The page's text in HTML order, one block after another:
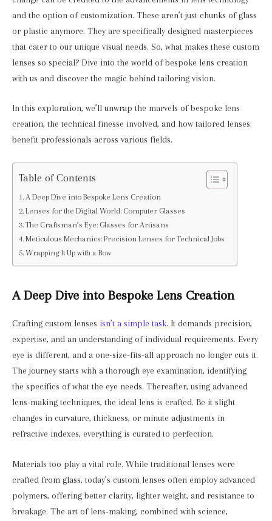
and the option of customization. These aren’t just chunks of glass
or plastic anymore. They are specifically designed masterpieces
that cater to our unique visual needs. So, what makes these custom
lenses so special? Dive into the world of bespoke lens creation
with us and discover the magic behind tailoring vision.
In this exploration, we’ll unwrap the marvels of bespoke lens
creation, the technical finesse involved, and how tailored lenses
benefit professionals across various fields.
Table of Contents
A Deep Dive into Bespoke Lens Creation
Lenses for the Digital World: Computer Glasses
The Craftsman’s Eye: Glasses for Artisans
Meticulous Mechanics: Precision Lenses for Technical Jobs
Wrapping It Up with a Bow
A Deep Dive into Bespoke Lens Creation
Crafting custom lenses isn’t a simple task. It demands precision,
expertise, and an understanding of individual requirements. Every
eye is different, and a one-size-fits-all approach no longer cuts it.
The journey starts with a thorough eye examination, identifying
the specifics of what the eye needs. Thereafter, using advanced
lens-making techniques, the ideal lens is crafted. Be it slight
changes in curvature, thickness, or minute adjustments in
refractive indexes, everything is curated to perfection.
Materials too play a vital role. While traditional lenses were
crafted from glass, today’s custom lenses often employ advanced
polymers, offering better clarity, lighter weight, and resistance to
breakage. The art of lens-making, combined with science,